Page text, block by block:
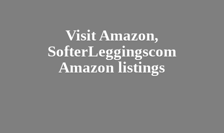
Visit Amazon,
SofterLeggingscom
Amazon listings